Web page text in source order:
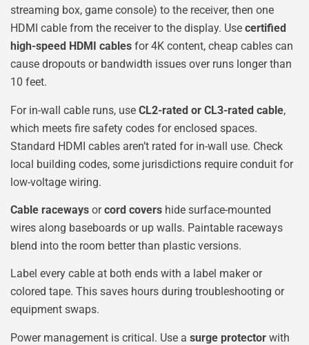
streaming box, game console) to the receiver, then one
HDMI cable from the receiver to the display. Use certified
high-speed HDMI cables for 4K content, cheap cables can
cause dropouts or bandwidth issues over runs longer than
10 feet.
For in-wall cable runs, use CL2-rated or CL3-rated cable,
which meets fire safety codes for enclosed spaces.
Standard HDMI cables aren’t rated for in-wall use. Check
local building codes, some jurisdictions require conduit for
low-voltage wiring.
Cable raceways orcord covers hide surface-mounted
wires along baseboards or up walls. Paintable raceways
blend into the room better than plastic versions.
Label every cable at both ends with a label maker or
colored tape. This saves hours during troubleshooting or
equipment swaps.
Power management is critical. Use a surge protector with